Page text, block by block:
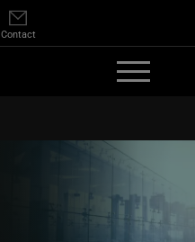
Contact